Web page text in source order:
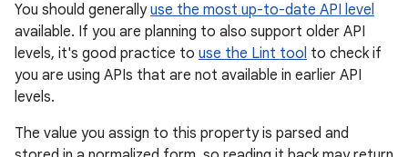
You should generallyuse the most up-to-date API level
available. If you are planning to also support older API
levels, it's good practice to use the Lint tool to check if
you are using APIs that are not available in earlier API
levels.
The value you assign to this property is parsed and